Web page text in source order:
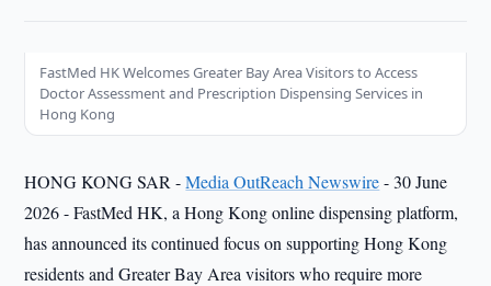
FastMed HK Welcomes Greater Bay Area Visitors to Access
Doctor Assessment and Prescription Dispensing Services in
Hong Kong
HONG KONG SAR -Media OutReach Newswire- 30 June
2026 - FastMed HK, a Hong Kong online dispensing platform,
has announced its continued focus on supporting Hong Kong
residents and Greater Bay Area visitors who require more